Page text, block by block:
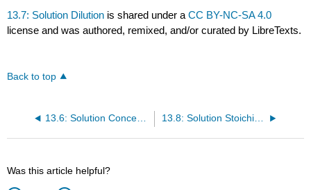
13.7: Solution Dilution is shared under aCC BY-NC-SA 4.0
license and was authored, remixed, and/or curated by LibreTexts.
Back to top
13.6: Solution Concentration- Molarity 13.8: Solution Stoichiometry
Was this article helpful?